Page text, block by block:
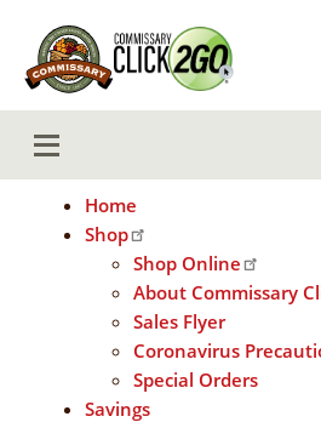
main
content
Commissaries
MENU
Home
Home
Shop
Shop Online
About Commissary
Sales Flyer
Coronavirus
Special Orders
Savings